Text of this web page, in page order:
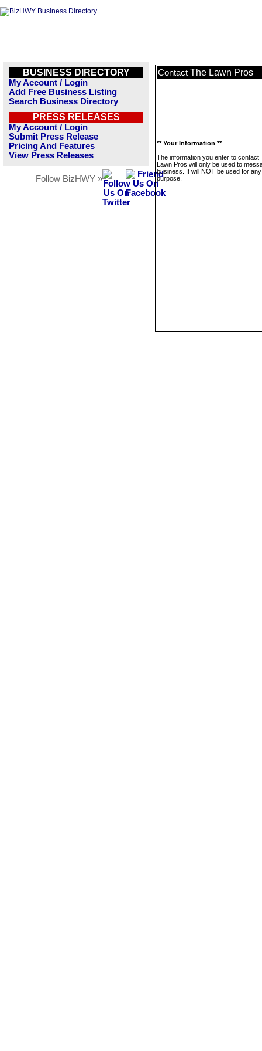
BUSINESS DIRECTORY
My Account / Login
Add Free Business Listing
Search Business Directory
PRESS RELEASES
My Account / Login
Submit Press Release
Pricing And Features
View Press Releases
Follow BizHWY »
Contact The Lawn Pros
** Your Information **
The information you enter to contact
Lawn Pros will only be used to
business. It will NOT be used for
purpose.